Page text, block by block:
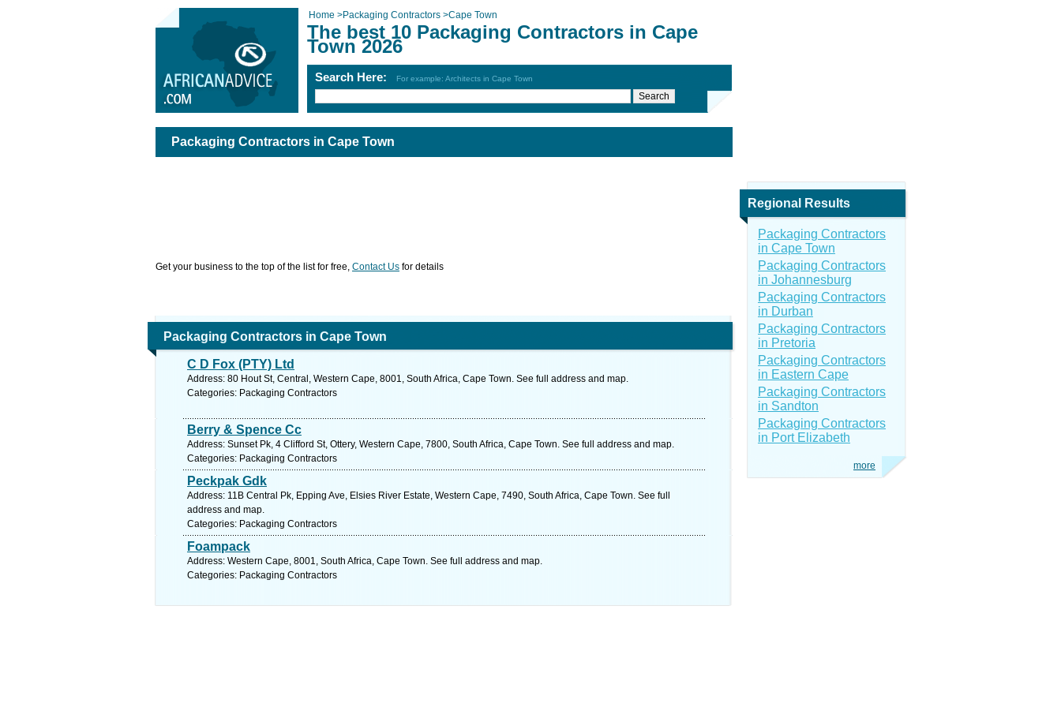
Home >Packaging Contractors >Cape Town
The best 10 Packaging Contractors in Cape
Town 2026
Search Here: For example: Architects in Cape Town
Packaging Contractors in Cape Town
Get your business to the top of the list for free, Contact Us for details
Packaging Contractors in Cape Town
C D Fox (PTY) Ltd
Address: 80 Hout St, Central, Western Cape, 8001, South Africa, Cape Town. See full address and map.
Categories: Packaging Contractors
Berry & Spence Cc
Address: Sunset Pk, 4 Clifford St, Ottery, Western Cape, 7800, South Africa, Cape Town. See full address and map.
Categories: Packaging Contractors
Peckpak Gdk
Address: 11B Central Pk, Epping Ave, Elsies River Estate, Western Cape, 7490, South Africa, Cape Town. See full
address and map.
Categories: Packaging Contractors
Foampack
Address: Western Cape, 8001, South Africa, Cape Town. See full address and map.
Categories: Packaging Contractors
Regional Results
Packaging Contractors
in Cape Town
Packaging Contractors
in Johannesburg
Packaging Contractors
in Durban
Packaging Contractors
in Pretoria
Packaging Contractors
in Eastern Cape
Packaging Contractors
in Sandton
Packaging Contractors
in Port Elizabeth
more